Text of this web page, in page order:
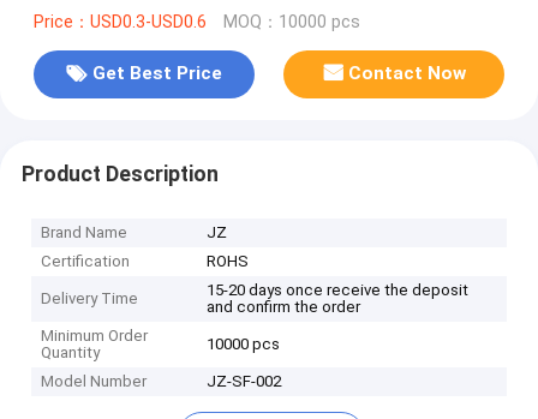
Price：USD0.3-USD0.6 MOQ：10000 pcs
Get Best Price Contact Now
Product Description
Brand Name
JZ
Certification
ROHS
Delivery Time
15-20 days once receive the deposit
and confirm the order
Minimum Order
Quantity
10000 pcs
Model Number JZ-SF-002